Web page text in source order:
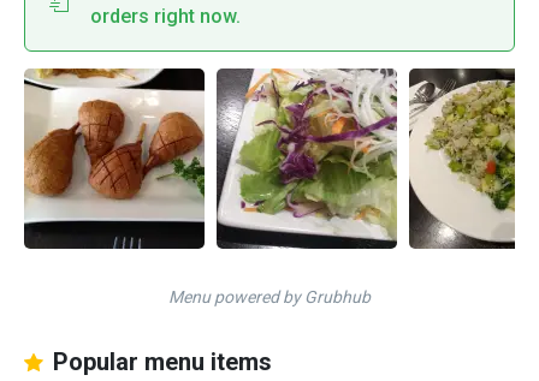
orders right now.
Menu powered by Grubhub
Popular menu items